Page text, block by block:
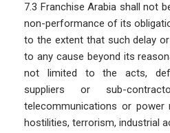
7.3 Franchise Arabia shall not
non-performance of its
to the extent that such delay
to any cause beyond its
not limited to the acts,
suppliers or sub-
telecommunications or power
hostilities, terrorism, industrial